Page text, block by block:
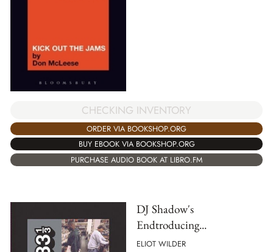
CHECKING INVENTORY
ORDER VIA BOOKSHOP.ORG
BUY EBOOK VIA BOOKSHOP.ORG
PURCHASE AUDIO BOOK AT LIBRO.FM
DJ Shadow's
Endtroducing...
ELIOT WILDER